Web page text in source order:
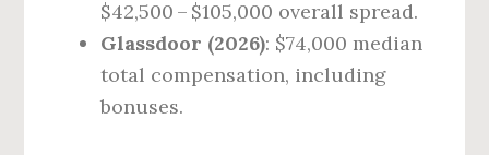
$42,500 – $105,000 overall spread.
Glassdoor (2026): $74,000 median
total compensation, including
bonuses.